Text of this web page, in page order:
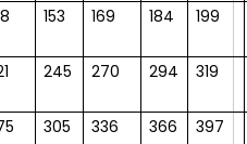
153 169 184 199
245 270 294 319
305 336 366 397